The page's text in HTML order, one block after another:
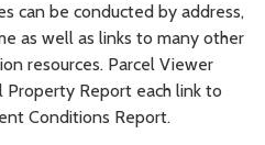
can be conducted by address,
as well as links to many other
resources. Parcel Viewer
Property Report each link to
Conditions Report.